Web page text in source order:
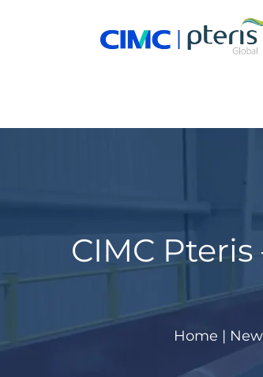
CIMC
Home |